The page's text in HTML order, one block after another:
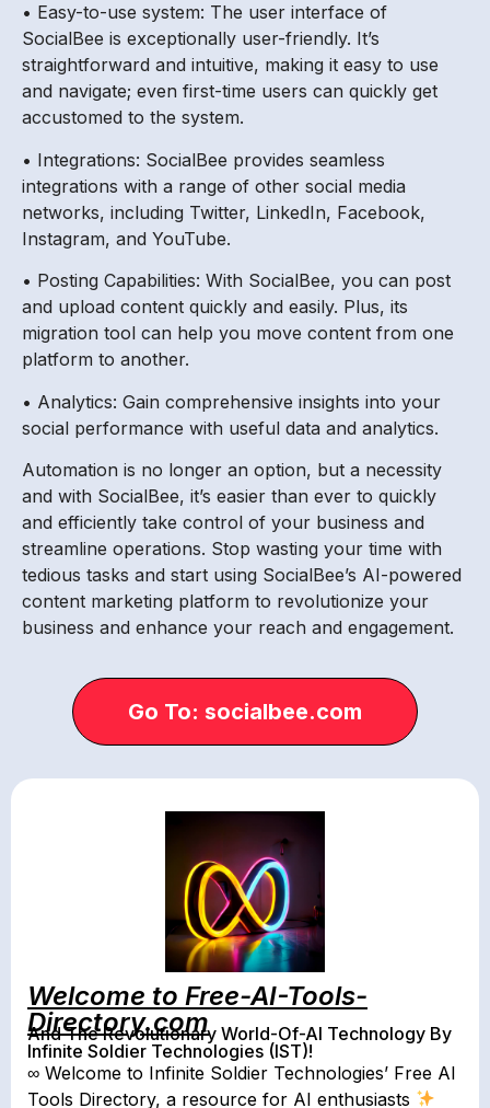
• Easy-to-use system: The user interface of
SocialBee is exceptionally user-friendly. It’s
straightforward and intuitive, making it easy to use
and navigate; even first-time users can quickly get
accustomed to the system.
• Integrations: SocialBee provides seamless
integrations with a range of other social media
networks, including Twitter, LinkedIn, Facebook,
Instagram, and YouTube.
• Posting Capabilities: With SocialBee, you can post
and upload content quickly and easily. Plus, its
migration tool can help you move content from one
platform to another.
• Analytics: Gain comprehensive insights into your
social performance with useful data and analytics.
Automation is no longer an option, but a necessity
and with SocialBee, it’s easier than ever to quickly
and efficiently take control of your business and
streamline operations. Stop wasting your time with
tedious tasks and start using SocialBee’s AI-powered
content marketing platform to revolutionize your
business and enhance your reach and engagement.
Go To: socialbee.com
Welcome to Free-AI-Tools-
Directory.com
And The Revolutionary World-Of-AI Technology By
Infinite Soldier Technologies (IST)!
∞ Welcome to Infinite Soldier Technologies’ Free AI
Tools Directory, a resource for AI enthusiasts